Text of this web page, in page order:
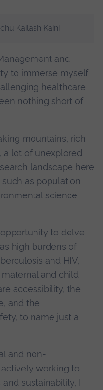
and
to immerse myself
healthcare
nothing short of
mountains, rich
a lot of unexplored
landscape here
as population
science
opportunity to delve
high burdens of
and HIV,
and child
accessibility, the
and the
to name just a
and non-
working to
sustainability, I